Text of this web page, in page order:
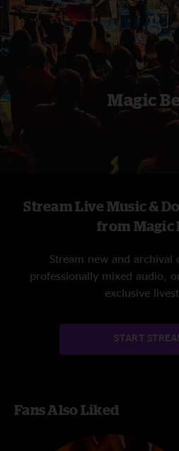
Magic
Stream Live Music &
from Magic
Stream new and archival
professionally mixed audio,
exclusive
START
Fans Also Liked